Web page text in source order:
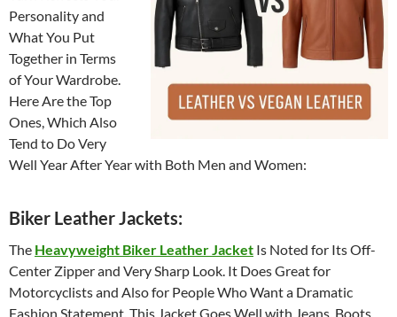
Personality and
What You Put
Together in Terms
of Your Wardrobe.
Here Are the Top
Ones, Which Also
Tend to Do Very
Well Year After Year with Both Men and Women:
Biker Leather Jackets:
The Heavyweight Biker Leather Jacket Is Noted for Its Off-
Center Zipper and Very Sharp Look. It Does Great for
Motorcyclists and Also for People Who Want a Dramatic
Fashion Statement. This Jacket Goes Well with Jeans, Boots,